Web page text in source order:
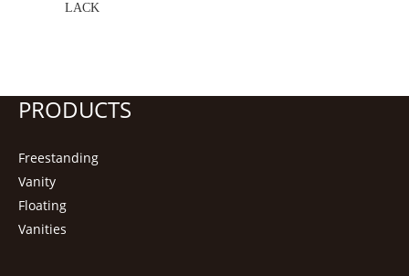
LACK
PRODUCTS
Freestanding
Vanity
Floating
Vanities